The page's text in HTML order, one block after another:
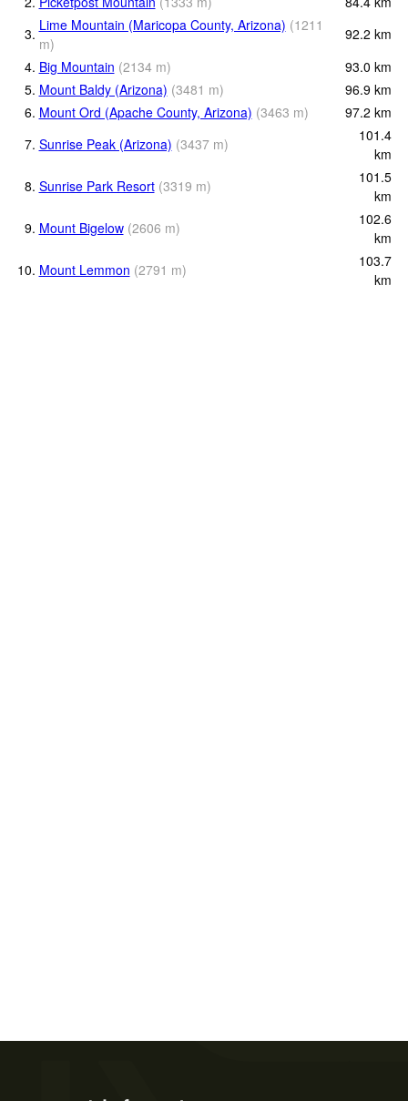
3. Lime Mountain (Maricopa County, Arizona) (1211
m)
92.2 km
4. Big Mountain (2134 m) 93.0 km
5. Mount Baldy (Arizona) (3481 m) 96.9 km
6. Mount Ord (Apache County, Arizona) (3463 m) 97.2 km
7. Sunrise Peak (Arizona) (3437 m)
101.4
km
8. Sunrise Park Resort (3319 m)
101.5
km
9. Mount Bigelow (2606 m)
102.6
km
10. Mount Lemmon (2791 m)
103.7
km